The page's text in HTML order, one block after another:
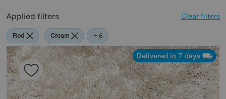
Applied filters Clear filters
Red Cream Purple
Brown
Pattern
Rectangle
+ 6
Delivered in 7 days